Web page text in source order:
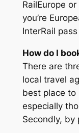
RailEurope
you’re
InterRail
How do I
There are
local travel
best place to
especially
Secondly, by